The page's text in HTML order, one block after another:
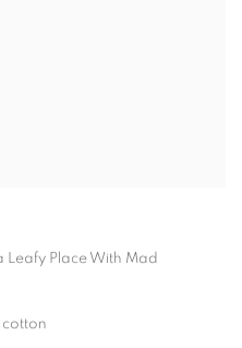
Leafy Place With Mad
cotton